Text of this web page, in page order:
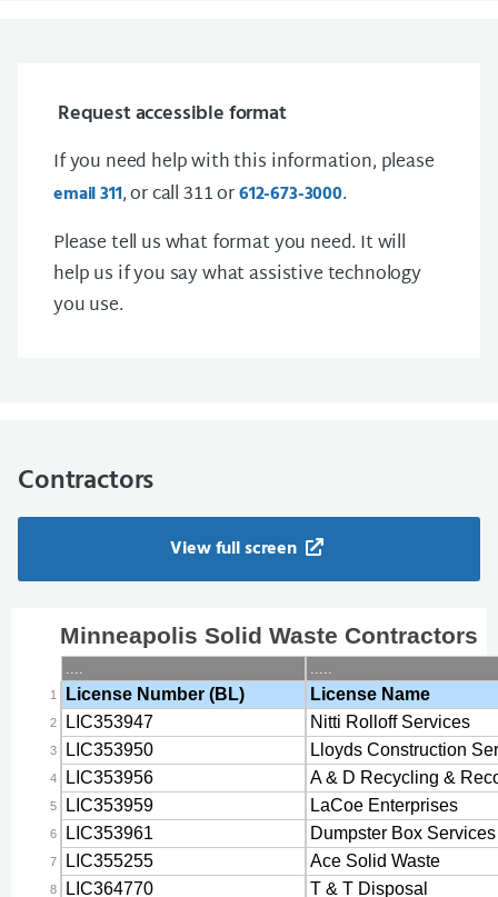
Request accessible format
If you need help with this information, please
email 311, or call 311 or612-673-3000.
Please tell us what format you need. It will
help us if you say what assistive technology
you use.
Contractors
View full screen